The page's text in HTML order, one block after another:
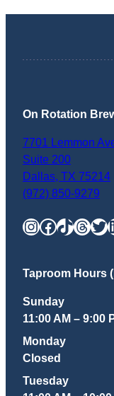
On Rotation
7701 Lemmon
Suite 200
Dallas, TX 75214
(972) 850-9279
InstagramFacebook TikTok Threads Twitter
Taproom Hours
Sunday
11:00 AM – 9:00
Monday
Closed
Tuesday